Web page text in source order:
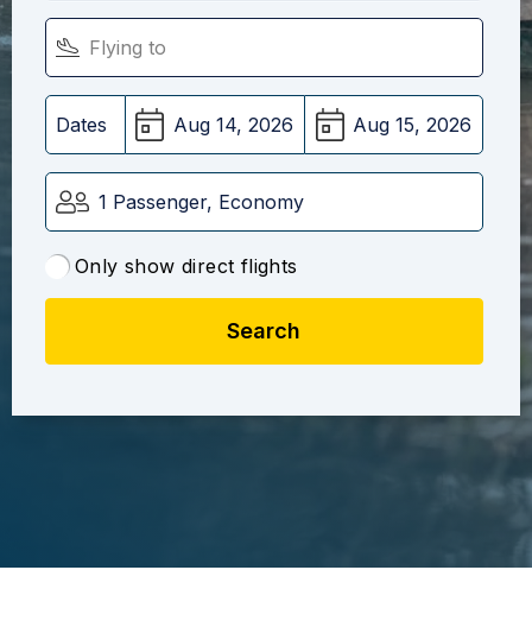
Dates
1 Passenger, Economy
Only show direct flights
Search